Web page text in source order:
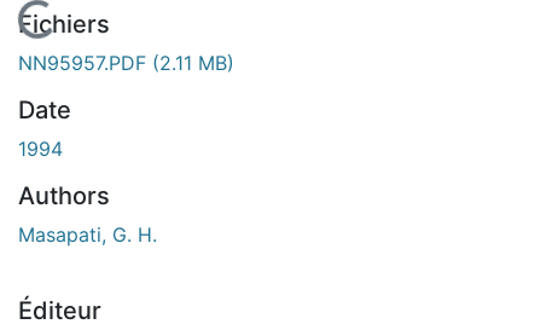
En cours de chargement...
Fichiers
NN95957.PDF (2.11 MB)
Date
1994
Authors
Masapati, G. H.
Éditeur